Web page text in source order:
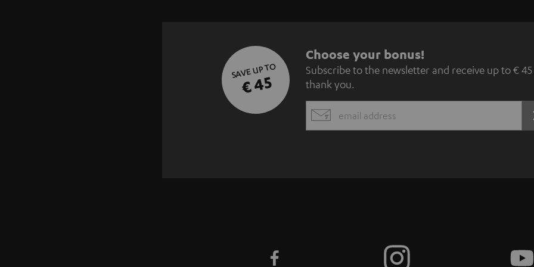
SAVE UP TO
€ 45
S
u
b
s
Choose your bonus!
Subscribe to the newsletter and receive up to € 45
thank you.
EMAIL